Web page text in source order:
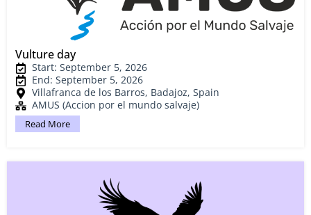
Vulture day
Start: September 5, 2026
End: September 5, 2026
Villafranca de los Barros, Badajoz, Spain
AMUS (Accion por el mundo salvaje)
Read More